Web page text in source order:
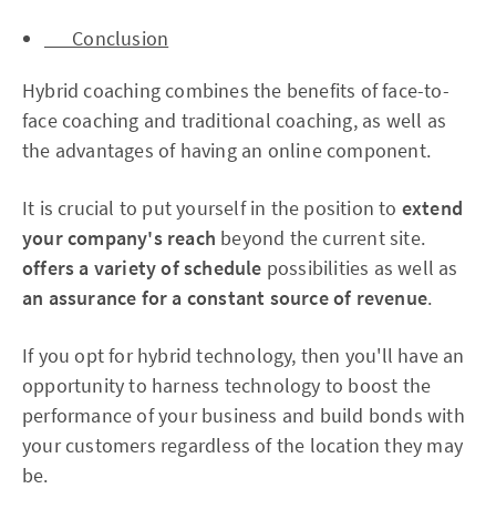
Conclusion
Hybrid coaching combines the benefits of face-to-
face coaching and traditional coaching, as well as
the advantages of having an online component.
It is crucial to put yourself in the position to extend
your company's reach beyond the current site.
offers a variety of schedule possibilities as well as
an assurance for a constant source of revenue.
If you opt for hybrid technology, then you'll have an
opportunity to harness technology to boost the
performance of your business and build bonds with
your customers regardless of the location they may
be.